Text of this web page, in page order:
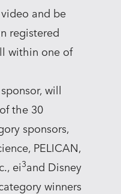
and be
registered
within one of
will
the 30
sponsors,
PELICAN,
ei3and Disney
winners